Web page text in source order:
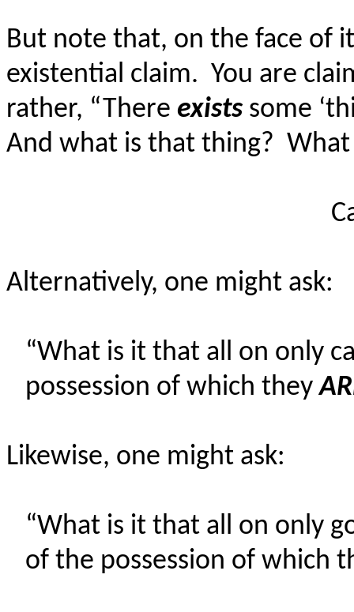
But note that, on the face of
existential claim. You are
rather, “There existssome
And what is that thing?
Alternatively, one might ask:
“What is it that all on only
possession of which they
Likewise, one might ask:
“What is it that all on only
of the possession of which